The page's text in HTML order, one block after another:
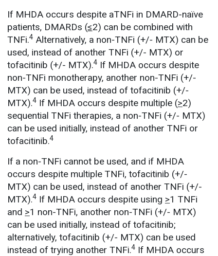
If MHDA occurs despite aTNFi in DMARD-naïve
patients, DMARDs (≤2) can be combined with
TNFi.4 Alternatively, a non-TNFi (+/- MTX) can be
used, instead of another TNFi (+/- MTX) or
tofacitinib (+/- MTX).4 If MHDA occurs despite
non-TNFi monotherapy, another non-TNFi (+/-
MTX) can be used, instead of tofacitinib (+/-
MTX).4 If MHDA occurs despite multiple (>2)
sequential TNFi therapies, a non-TNFi (+/- MTX)
can be used initially, instead of another TNFi or
tofacitinib.4
If a non-TNFi cannot be used, and if MHDA
occurs despite multiple TNFi, tofacitinib (+/-
MTX) can be used, instead of another TNFi (+/-
MTX).4 If MHDA occurs despite using >1 TNFi
and >1 non-TNFi, another non-TNFi (+/- MTX)
can be used initially, instead of tofacitinib;
alternatively, tofacitinib (+/- MTX) can be used
instead of trying another TNFi.4 If MHDA occurs